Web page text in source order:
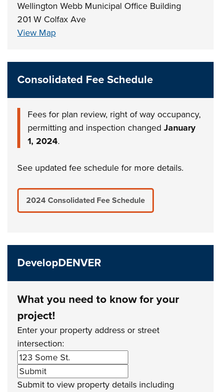
Wellington Webb Municipal Office Building
201 W Colfax Ave
View Map
Consolidated Fee Schedule
Fees for plan review, right of way occupancy,
permitting and inspection changedJanuary
1, 2024.
See updated fee schedule for more details.
2024 Consolidated Fee Schedule
DevelopDENVER
What you need to know for your
project!
Enter your property address or street
intersection:
Submit to view property details including